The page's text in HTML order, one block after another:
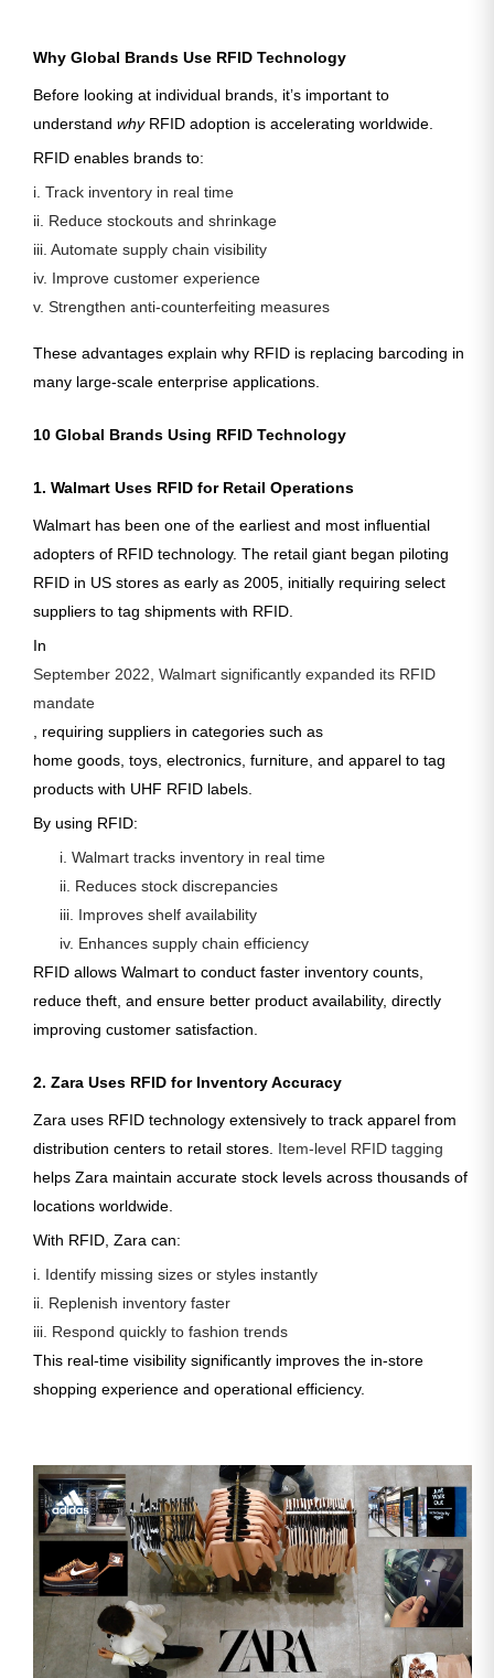
Why Global Brands Use RFID Technology
Before looking at individual brands, it’s important to
understand whyRFID adoption is accelerating worldwide.
RFID enables brands to:
i. Track inventory in real time
ii. Reduce stockouts and shrinkage
iii. Automate supply chain visibility
iv. Improve customer experience
v. Strengthen anti-counterfeiting measures
These advantages explain why RFID is replacing barcoding in
many large-scale enterprise applications.
10 Global Brands Using RFID Technology
1. Walmart Uses RFID for Retail Operations
Walmart has been one of the earliest and most influential
adopters of RFID technology. The retail giant began piloting
RFID in US stores as early as 2005 , initially requiring select
suppliers to tag shipments with RFID.
In
September 2022, Walmart significantly expanded its RFID
mandate
, requiring suppliers in categories such as
home goods, toys, electronics, furniture, and apparel to tag
products with UHF RFID labels
By using RFID:
i. Walmart tracks inventory in real time
ii. Reduces stock discrepancies
iii. Improves shelf availability
iv. Enhances supply chain efficiency
RFID allows Walmart to conduct faster inventory counts,
reduce theft, and ensure better product availability, directly
improving customer satisfaction.
2. Zara Uses RFID for Inventory Accuracy
Zara uses RFID technology extensively to track apparel from
distribution centers to retail stores. Item-level RFID tagging
helps Zara maintain accurate stock levels across thousands of
locations worldwide.
With RFID, Zara can:
i. Identify missing sizes or styles instantly
ii. Replenish inventory faster
iii. Respond quickly to fashion trends
This real-time visibility significantly improves the in-store
shopping experience and operational efficiency.